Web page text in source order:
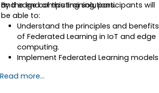
and edge computing solutions.
By the end of this training, participants will
be able to:
Understand the principles and benefits
of Federated Learning in IoT and edge
computing.
Implement Federated Learning models
processing.
Read more...